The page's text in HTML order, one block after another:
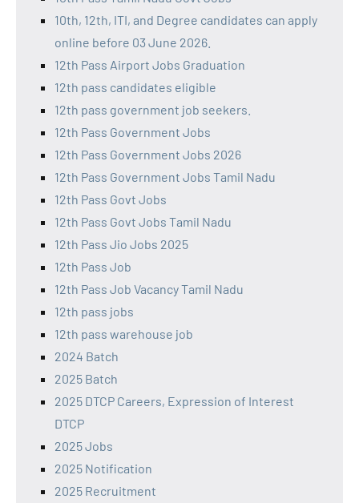
10th, 12th, ITI, and Degree candidates can apply
online before 03 June 2026.
12th Pass Airport Jobs Graduation
12th pass candidates eligible
12th pass government job seekers.
12th Pass Government Jobs
12th Pass Government Jobs 2026
12th Pass Government Jobs Tamil Nadu
12th Pass Govt Jobs
12th Pass Govt Jobs Tamil Nadu
12th Pass Jio Jobs 2025
12th Pass Job
12th Pass Job Vacancy Tamil Nadu
12th pass jobs
12th pass warehouse job
2024 Batch
2025 Batch
2025 DTCP Careers, Expression of Interest
DTCP
2025 Jobs
2025 Notification
2025 Recruitment